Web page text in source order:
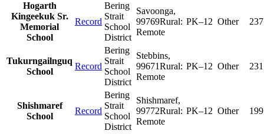
Hogarth
Kingeekuk Sr.
Memorial
School
Record
Bering
Strait
School
District
Savoonga,
99769Rural:
Remote
PK–12 Other 237
Tukurngailnguq
School
Record
Bering
Strait
School
District
Stebbins,
99671Rural:
Remote
PK–12 Other 231
Shishmaref
School
Record
Bering
Strait
School
District
Shishmaref,
99772Rural:
Remote
PK–12 Other 199